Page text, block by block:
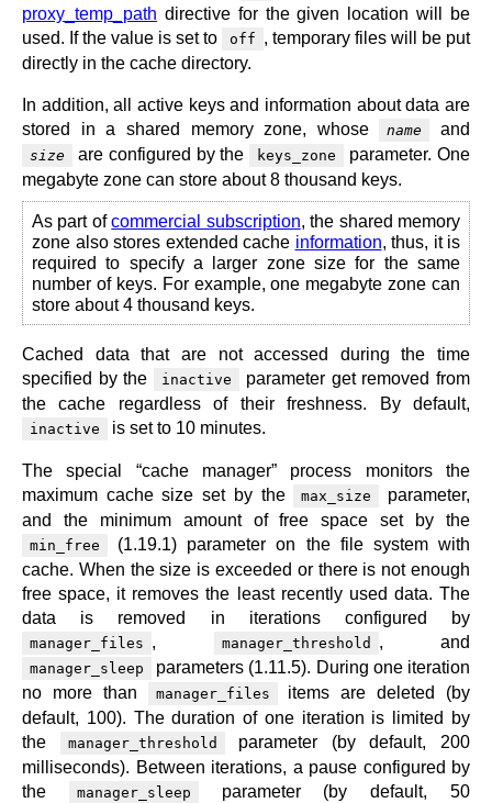
proxy_temp_path directive for the given location will be
used. If the value is set to
off , temporary files will be put
directly in the cache directory.
In addition, all active keys and information about data are
stored in a shared memory zone, whose
name and
size are configured by the keys_zone
parameter. One
megabyte zone can store about 8 thousand keys.
As part ofcommercial subscription, the shared memory
zone also stores extended cache information, thus, it is
required to specify a larger zone size for the same
number of keys. For example, one megabyte zone can
store about 4 thousand keys.
Cached data that are not accessed during the time
specified by the
inactive
parameter get removed from
the cache regardless of their freshness. By default,
inactive is set to 10 minutes.
The special “cache manager” process monitors the
maximum cache size set by the
max_size
parameter,
and the minimum amount of free space set by the
min_free
(1.19.1) parameter on the file system with
cache. When the size is exceeded or there is not enough
free space, it removes the least recently used data. The
data is removed in iterations configured by
manager_files , manager_threshold , and
manager_sleep
parameters (1.11.5). During one iteration
no more than
manager_files
items are deleted (by
default, 100). The duration of one iteration is limited by
the
manager_threshold
parameter (by default, 200
milliseconds). Between iterations, a pause configured by
the
manager_sleep
parameter (by default, 50